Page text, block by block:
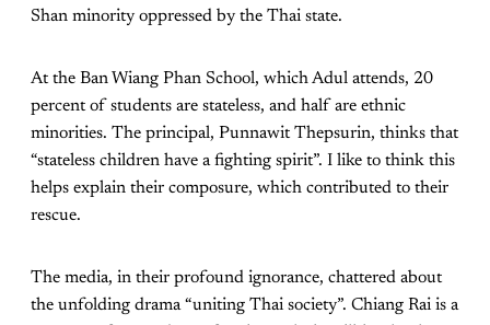
Shan minority oppressed by the Thai state.
At the Ban Wiang Phan School, which Adul attends, 20
percent of students are stateless, and half are ethnic
minorities. The principal, Punnawit Thepsurin, thinks that
“stateless children have a fighting spirit”. I like to think this
helps explain their composure, which contributed to their
rescue.
The media, in their profound ignorance, chattered about
the unfolding drama “uniting Thai society”. Chiang Rai is a